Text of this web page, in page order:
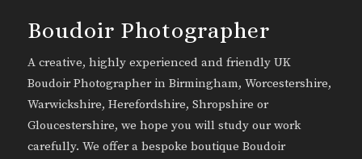
Boudoir Photographer
A creative, highly experienced and friendly UK
Boudoir Photographer in Birmingham, Worcestershire,
Warwickshire, Herefordshire, Shropshire or
Gloucestershire, we hope you will study our work
carefully. We offer a bespoke boutique Boudoir